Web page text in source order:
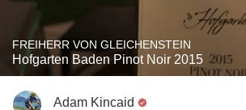
FREIHERR VON GLEICHENSTEIN
Hofgarten Baden Pinot Noir 2015
Adam Kincaid